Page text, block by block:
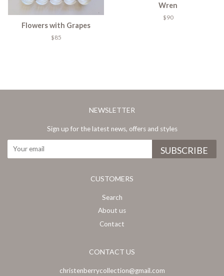
Flowers with Grapes
$85
Wren
$90
NEWSLETTER
Sign up for the latest news, offers and styles
CUSTOMERS
Search
About us
Contact
CONTACT US
christenberrycollection@gmail.com